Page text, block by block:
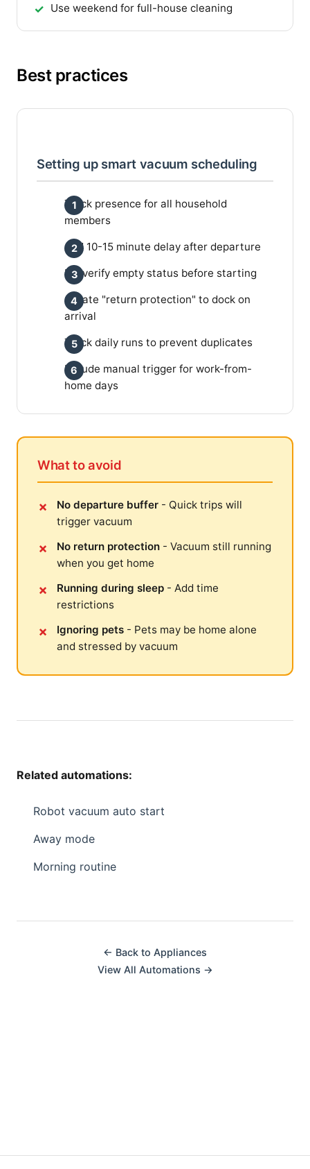
Use weekend for full-house cleaning
Best practices
Setting up smart vacuum scheduling
Track presence for all household
members
Add 10-15 minute delay after departure
Re-verify empty status before starting
Create "return protection" to dock on
arrival
Track daily runs to prevent duplicates
Include manual trigger for work-from-
home days
What to avoid
No departure buffer - Quick trips will
trigger vacuum
No return protection - Vacuum still running
when you get home
Running during sleep - Add time
restrictions
Ignoring pets - Pets may be home alone
and stressed by vacuum
Related automations:
Robot vacuum auto start
Away mode
Morning routine
← Back to Appliances
View All Automations →